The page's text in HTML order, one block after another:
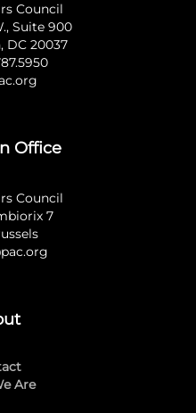
Council
Suite 900
DC 20037
Office
Council
7
Are